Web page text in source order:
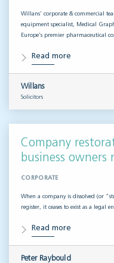
Willans’ corporate & commercial
equipment specialist, Medical
Europe’s premier pharmaceutical
Read more
Willans
Solicitors
Company
business
CORPORATE
When a company is dissolved (or
register, it ceases to exist as a legal
Read more
Peter Raybould